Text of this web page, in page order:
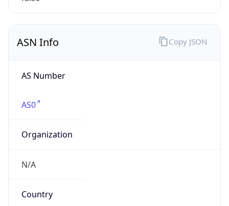
ASN Info
AS Number
AS0
Organization
N/A
Country
Copy JSON